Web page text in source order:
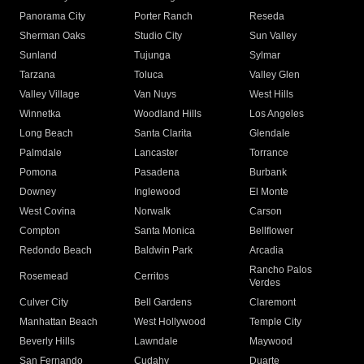
Panorama City
Porter Ranch
Reseda
Sherman Oaks
Studio City
Sun Valley
Sunland
Tujunga
Sylmar
Tarzana
Toluca
Valley Glen
Valley Village
Van Nuys
West Hills
Winnetka
Woodland Hills
Los Angeles
Long Beach
Santa Clarita
Glendale
Palmdale
Lancaster
Torrance
Pomona
Pasadena
Burbank
Downey
Inglewood
El Monte
West Covina
Norwalk
Carson
Compton
Santa Monica
Bellflower
Redondo Beach
Baldwin Park Arcadia
Rosemead Cerritos
Rancho Palos
Verdes
Culver City
Bell Gardens
Claremont
Manhattan Beach
West Hollywood
Temple City
Beverly Hills
Lawndale
Maywood
San Fernando
Cudahy Duarte